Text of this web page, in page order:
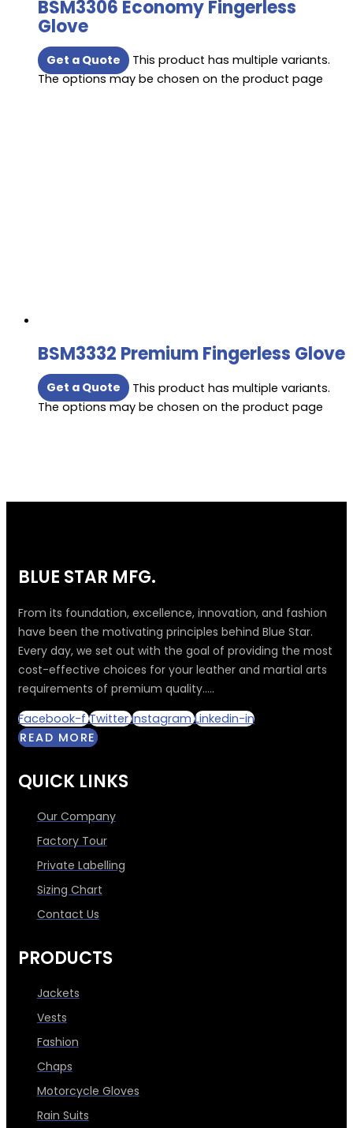
BSM3306 Economy Fingerless
Glove
Get a Quote
This product has multiple variants.
The options may be chosen on the product page
BSM3332 Premium Fingerless Glove
Get a Quote
This product has multiple variants.
The options may be chosen on the product page
BLUE STAR MFG.
From its foundation, excellence, innovation, and fashion
have been the motivating principles behind Blue Star.
Every day, we set out with the goal of providing the most
cost-effective choices for your leather and martial arts
requirements of premium quality.....
Facebook-f Twitter Instagram Linkedin-in
READ MORE
QUICK LINKS
Our Company
Factory Tour
Private Labelling
Sizing Chart
Contact Us
PRODUCTS
Jackets
Vests
Fashion
Chaps
Motorcycle Gloves
Rain Suits